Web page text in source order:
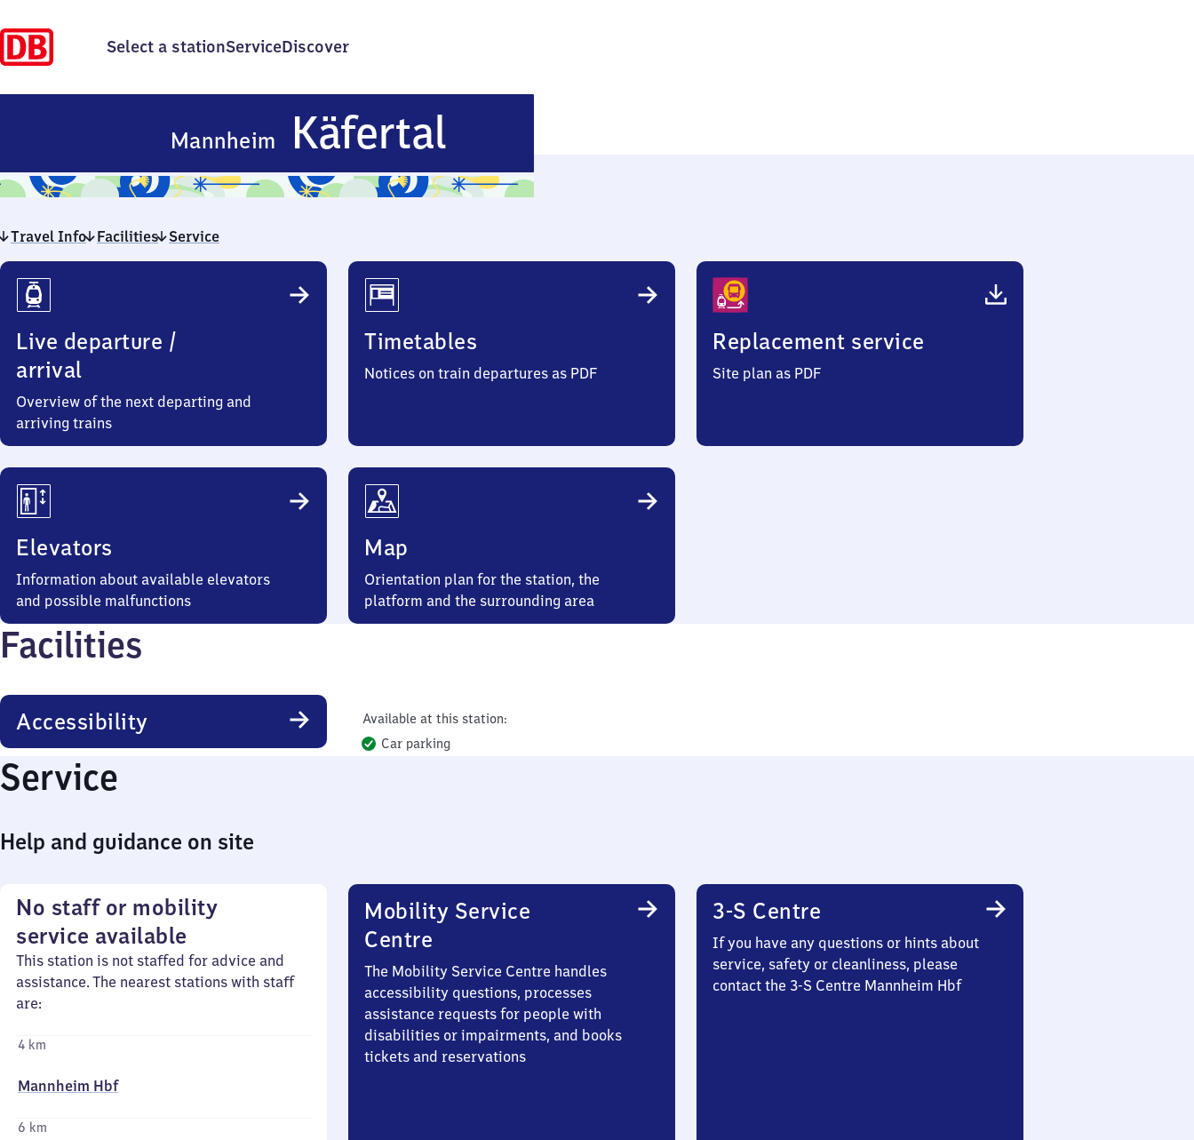
Select a stationServiceDiscover
Mannheim Käfertal
Käfertal
Travel Info Facilities Service
Travel
Info
Live departure /
arrival
Overview of the next departing and
arriving trains
Timetables
Notices on train departures as PDF
Replacement service
Site plan as PDF
Elevators
Information about available elevators
and possible malfunctions
Map
Orientation plan for the station, the
platform and the surrounding area
Facilities
Accessibility
Available at this station:
Car parking
Service
Help and guidance on site
No staff or mobility
service available
This station is not staffed for advice and
assistance. The nearest stations with staff
are:
4 km
Mannheim Hbf
6 km
Mobility Service
Centre
The Mobility Service Centre handles
accessibility questions, processes
assistance requests for people with
disabilities or impairments, and books
tickets and reservations
3-S Centre
If you have any questions or hints about
service, safety or cleanliness, please
contact the 3-S Centre Mannheim Hbf